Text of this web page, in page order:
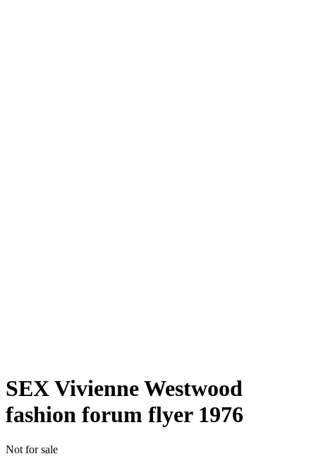
SEX Vivienne Westwood
fashion forum flyer 1976
Not for sale